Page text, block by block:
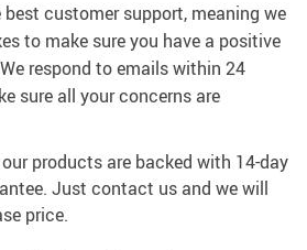
customer support, meaning we
to make sure you have a positive
respond to emails within 24
sure all your concerns are
products are backed with 14-day
Just contact us and we will
price.